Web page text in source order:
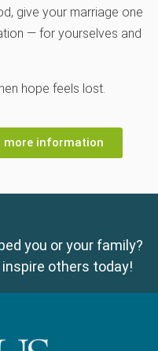
give your marriage one
— for yourselves and
hope feels lost.
more information
you or your family?
inspire others today!